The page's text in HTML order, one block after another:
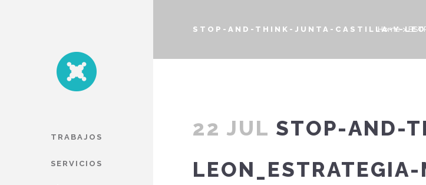
TRABAJOS
SERVICIOS
STOP-AND-THINK-JUNTA-CASTILLA-Y-
Home>
22 JUL STOP-AND-